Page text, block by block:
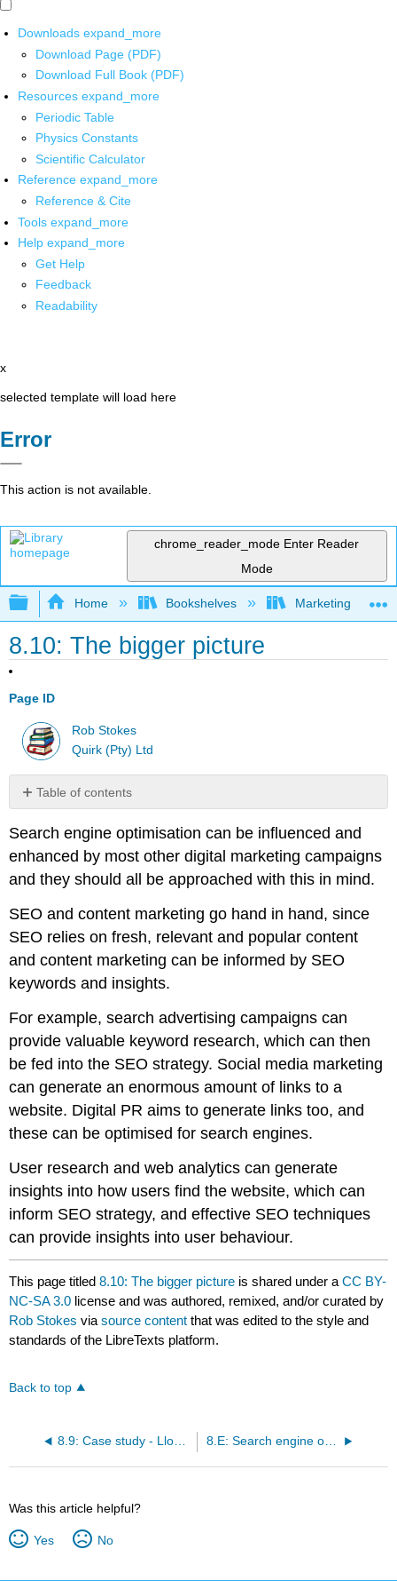
Downloads expand_more
Download Page (PDF)
Download Full Book (PDF)
Resources expand_more
Periodic Table
Physics Constants
Scientific Calculator
Reference expand_more
Reference & Cite
Tools expand_more
Help expand_more
Get Help
Feedback
Readability
x
selected template will load here
Error
This action is not available.
chrome_reader_mode Enter Reader
Mode
Expand/collapse global hierarchy
Home Bookshelves Marketing
8.10: The bigger picture
Page ID
Rob Stokes
Quirk (Pty) Ltd
Table of contents
No
Search engine optimisation can be influenced and
enhanced by most other digital marketing campaigns
and they should all be approached with this in mind.
SEO and content marketing go hand in hand, since
SEO relies on fresh, relevant and popular content
and content marketing can be informed by SEO
keywords and insights.
For example, search advertising campaigns can
provide valuable keyword research, which can then
be fed into the SEO strategy. Social media marketing
can generate an enormous amount of links to a
website. Digital PR aims to generate links too, and
these can be optimised for search engines.
User research and web analytics can generate
insights into how users find the website, which can
inform SEO strategy, and effective SEO techniques
can provide insights into user behaviour.
This page titled8.10: The bigger picture is shared under aCC BY-
NC-SA 3.0 license and was authored, remixed, and/or curated by
Rob Stokes viasource content that was edited to the style and
standards of the LibreTexts platform.
Back to top
8.9: Case study - Lloyds Pharmacy Online Doctor 8.E: Search engine optimisation (SEO)(Exercises)
Was this article helpful?
Yes No